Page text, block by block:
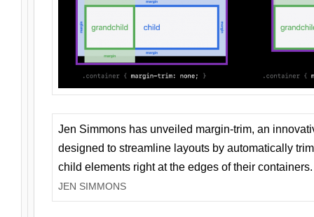
Jen Simmons has unveiled margin-trim, an
designed to streamline layouts by automatically
child elements right at the edges of their containers.
JEN SIMMONS